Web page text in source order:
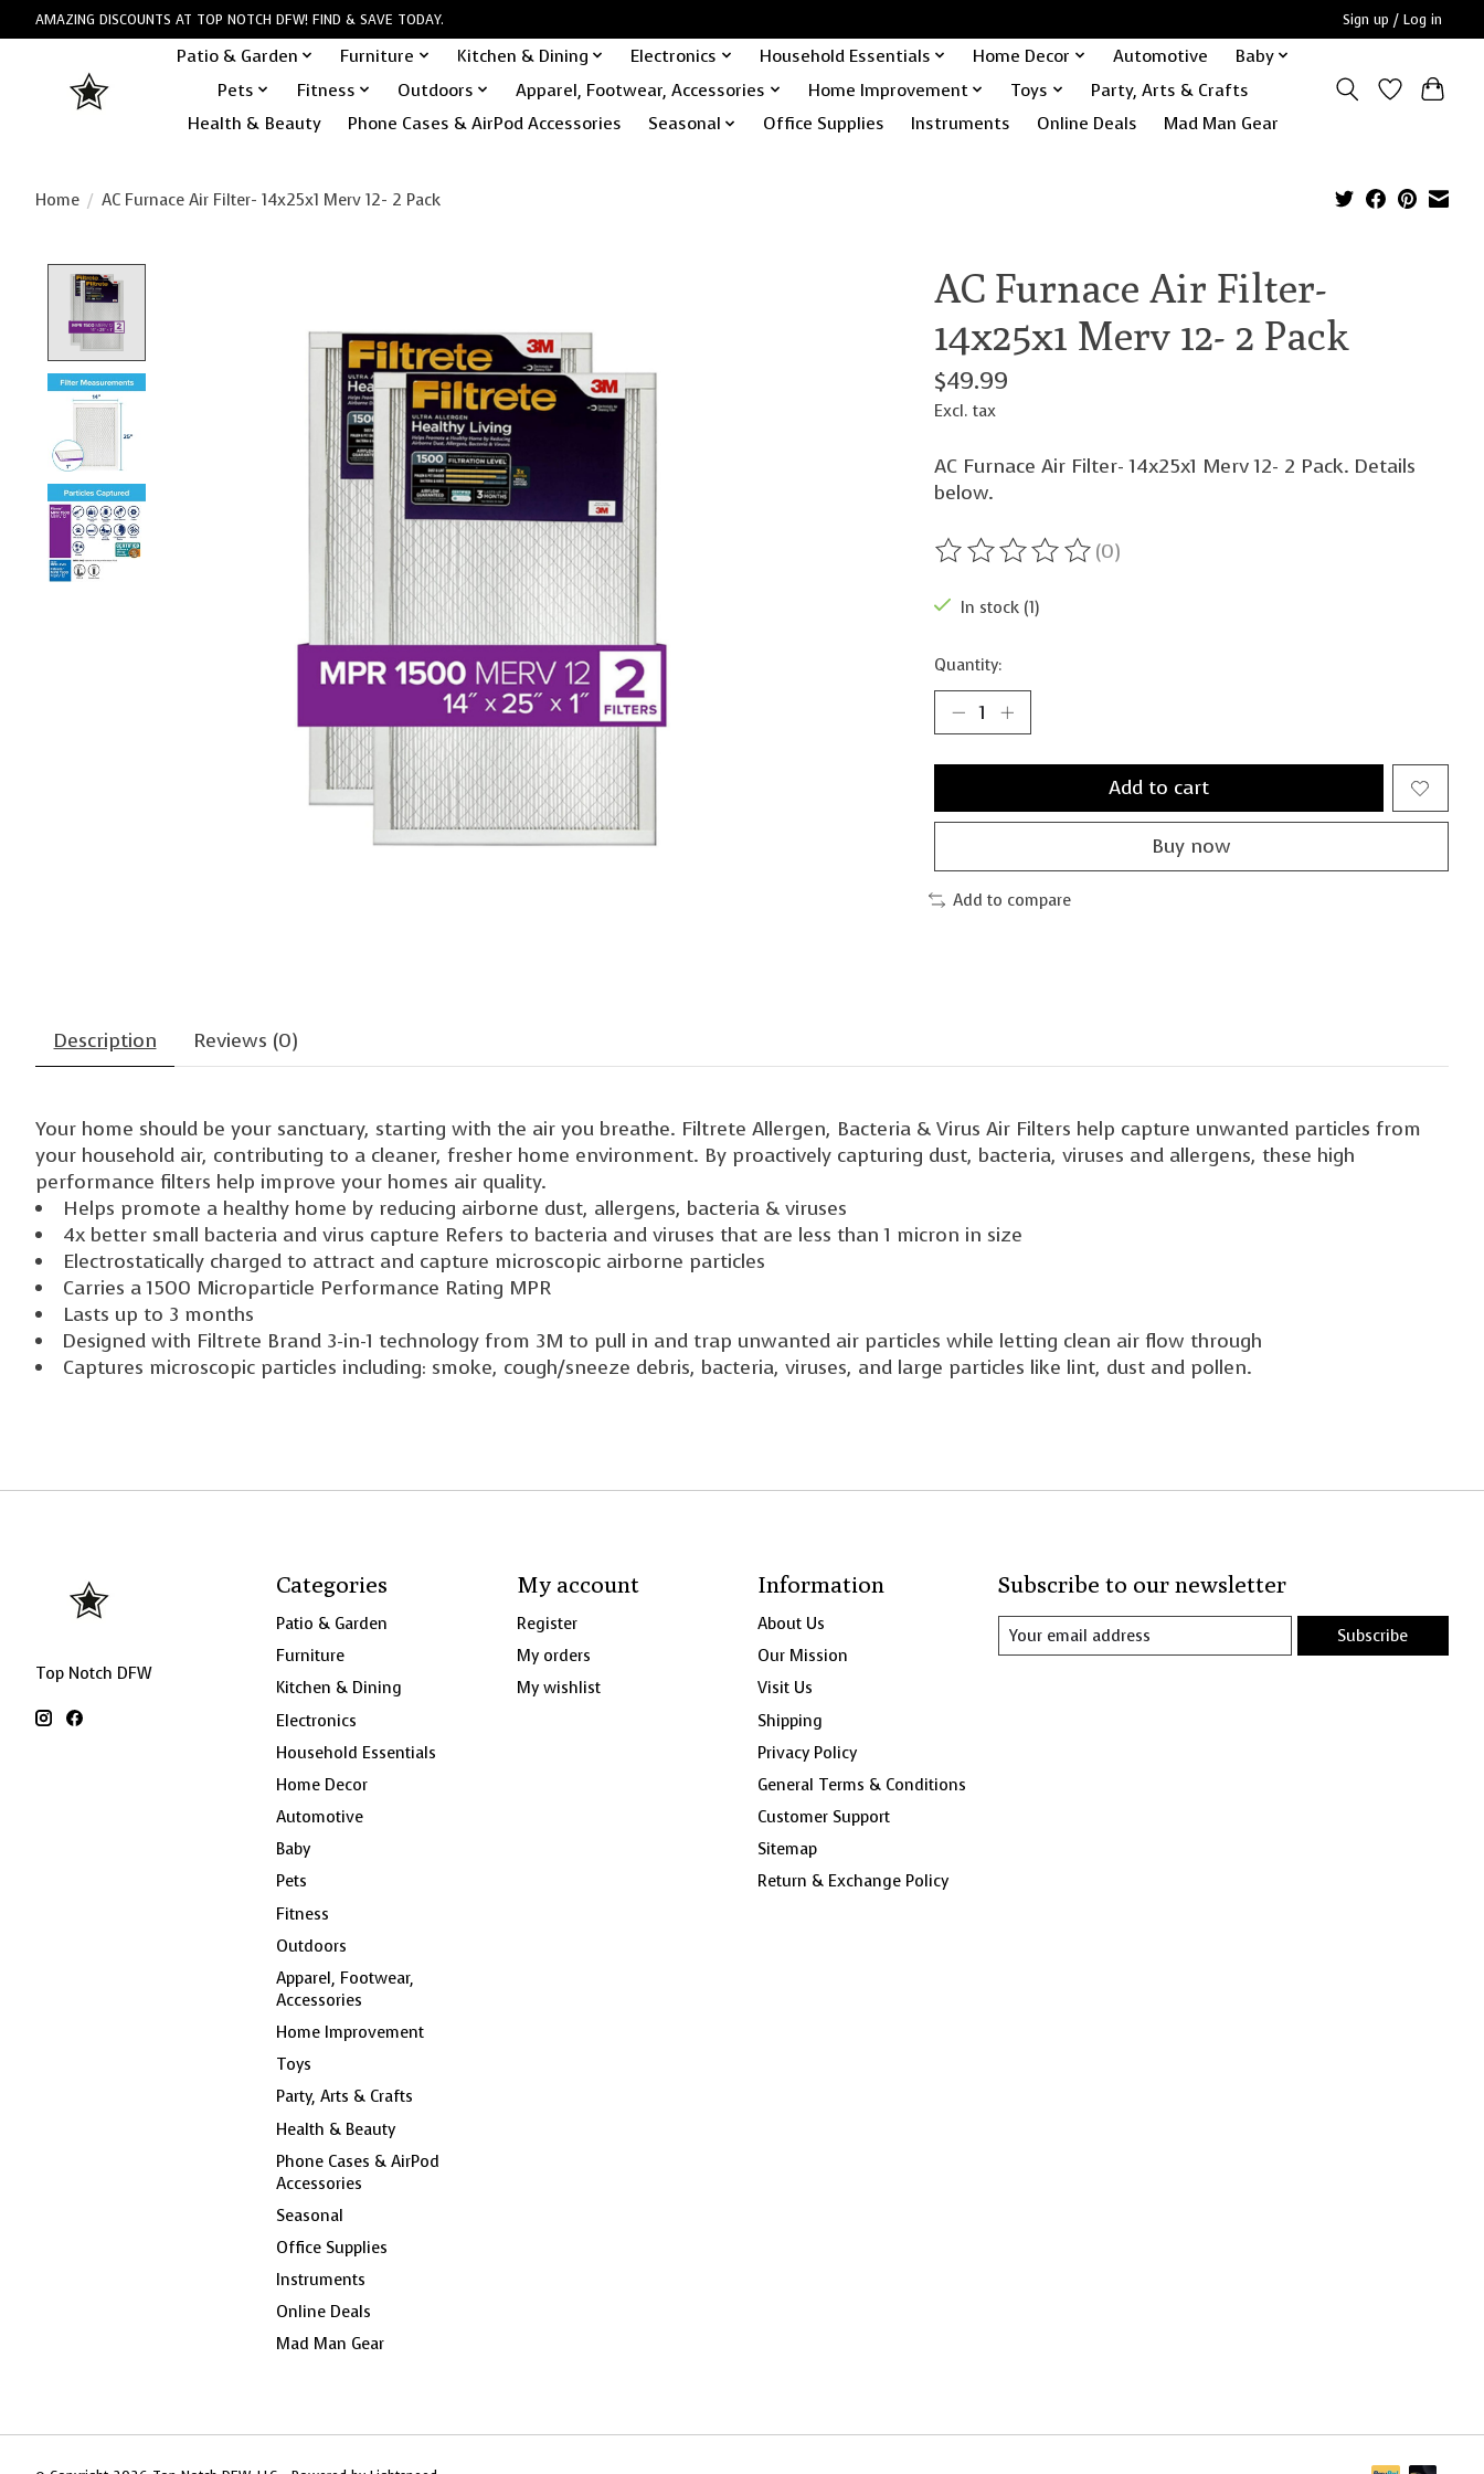
AMAZING DISCOUNTS AT TOP NOTCH DFW! FIND & SAVE TODAY. Sign up / Log in
Patio & Garden Furniture Kitchen & Dining Electronics Household Essentials Home Decor Automotive
Baby
Pets
Fitness Outdoors Apparel, Footwear, Accessories Home Improvement Toys
Party, Arts & Crafts
Health & Beauty
Phone Cases & AirPod Accessories Seasonal Office Supplies Instruments Online Deals Mad Man Gear
Home / AC Furnace Air Filter- 14x25x1 Merv 12- 2 Pack
AC Furnace Air Filter-
14x25x1 Merv 12- 2 Pack
$49.99
Excl. tax
AC Furnace Air Filter- 14x25x1 Merv 12- 2 Pack. Details
below.
The rating of this product is
(0)
In stock (1)
Quantity:
Add to cart
Buy now
Add to compare
Description Reviews (0)
Your home should be your sanctuary, starting with the air you breathe. Filtrete Allergen, Bacteria & Virus Air Filters help capture unwanted particles from
your household air, contributing to a cleaner, fresher home environment. By proactively capturing dust, bacteria, viruses and allergens, these high
performance filters help improve your homes air quality.
Helps promote a healthy home by reducing airborne dust, allergens, bacteria & viruses
4x better small bacteria and virus capture Refers to bacteria and viruses that are less than 1 micron in size
Electrostatically charged to attract and capture microscopic airborne particles
Carries a 1500 Microparticle Performance Rating MPR
Lasts up to 3 months
Designed with Filtrete Brand 3-in-1 technology from 3M to pull in and trap unwanted air particles while letting clean air flow through
Captures microscopic particles including: smoke, cough/sneeze debris, bacteria, viruses, and large particles like lint, dust and pollen.
Top Notch DFW
Categories
Patio & Garden
Furniture
Kitchen & Dining
Electronics
Household Essentials
Home Decor
Automotive
Baby
Pets
Fitness
Outdoors
Apparel, Footwear,
Accessories
Home Improvement
Toys
Party, Arts & Crafts
Health & Beauty
Phone Cases & AirPod
Accessories
Seasonal
Office Supplies
Instruments
Online Deals
Mad Man Gear
My account
Register
My orders
My wishlist
Information
About Us
Our Mission
Visit Us
Shipping
Privacy Policy
General Terms & Conditions
Customer Support
Sitemap
Return & Exchange Policy
Subscribe to our newsletter
Subscribe